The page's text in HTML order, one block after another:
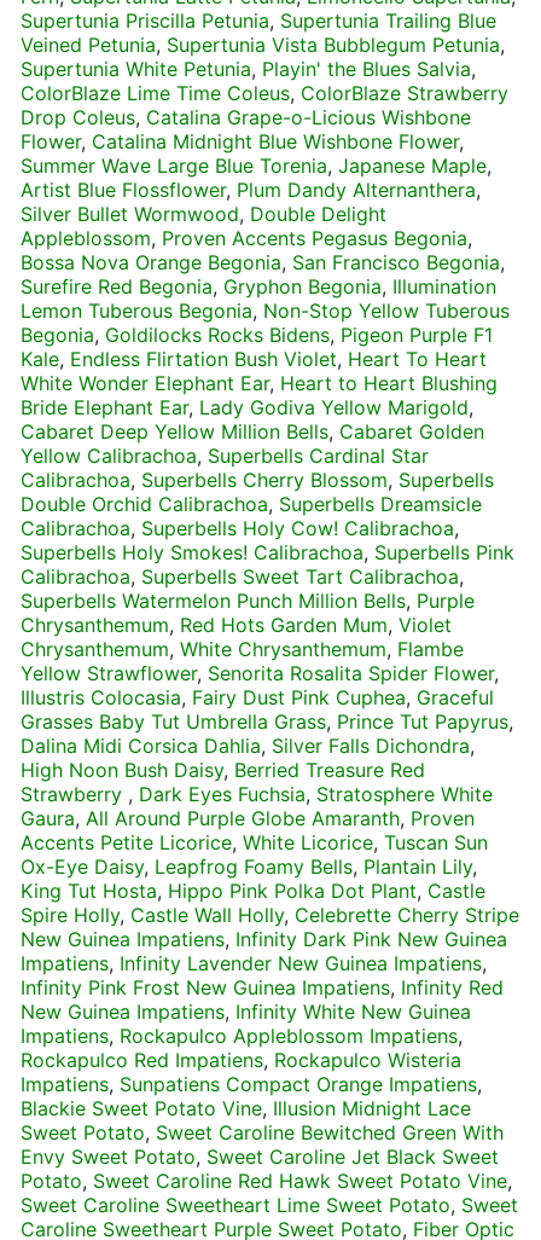
Supertunia Priscilla Petunia, Supertunia Trailing Blue
Veined Petunia, Supertunia Vista Bubblegum Petunia,
Supertunia White Petunia, Playin' the Blues Salvia,
ColorBlaze Lime Time Coleus, ColorBlaze Strawberry
Drop Coleus, Catalina Grape-o-Licious Wishbone
Flower, Catalina Midnight Blue Wishbone Flower,
Summer Wave Large Blue Torenia, Japanese Maple,
Artist Blue Flossflower, Plum Dandy Alternanthera,
Silver Bullet Wormwood, Double Delight
Appleblossom, Proven Accents Pegasus Begonia,
Bossa Nova Orange Begonia, San Francisco Begonia,
Surefire Red Begonia, Gryphon Begonia, Illumination
Lemon Tuberous Begonia, Non-Stop Yellow Tuberous
Begonia, Goldilocks Rocks Bidens, Pigeon Purple F1
Kale, Endless Flirtation Bush Violet, Heart To Heart
White Wonder Elephant Ear, Heart to Heart Blushing
Bride Elephant Ear, Lady Godiva Yellow Marigold,
Cabaret Deep Yellow Million Bells, Cabaret Golden
Yellow Calibrachoa, Superbells Cardinal Star
Calibrachoa, Superbells Cherry Blossom, Superbells
Double Orchid Calibrachoa, Superbells Dreamsicle
Calibrachoa, Superbells Holy Cow! Calibrachoa,
Superbells Holy Smokes! Calibrachoa, Superbells Pink
Calibrachoa, Superbells Sweet Tart Calibrachoa,
Superbells Watermelon Punch Million Bells, Purple
Chrysanthemum, Red Hots Garden Mum, Violet
Chrysanthemum, White Chrysanthemum, Flambe
Yellow Strawflower, Senorita Rosalita Spider Flower,
Illustris Colocasia, Fairy Dust Pink Cuphea, Graceful
Grasses Baby Tut Umbrella Grass, Prince Tut Papyrus,
Dalina Midi Corsica Dahlia, Silver Falls Dichondra,
High Noon Bush Daisy, Berried Treasure Red
Strawberry , Dark Eyes Fuchsia, Stratosphere White
Gaura, All Around Purple Globe Amaranth, Proven
Accents Petite Licorice, White Licorice, Tuscan Sun
Ox-Eye Daisy, Leapfrog Foamy Bells, Plantain Lily,
King Tut Hosta, Hippo Pink Polka Dot Plant, Castle
Spire Holly, Castle Wall Holly, Celebrette Cherry Stripe
New Guinea Impatiens, Infinity Dark Pink New Guinea
Impatiens, Infinity Lavender New Guinea Impatiens,
Infinity Pink Frost New Guinea Impatiens, Infinity Red
New Guinea Impatiens, Infinity White New Guinea
Impatiens, Rockapulco Appleblossom Impatiens,
Rockapulco Red Impatiens, Rockapulco Wisteria
Impatiens, Sunpatiens Compact Orange Impatiens,
Blackie Sweet Potato Vine, Illusion Midnight Lace
Sweet Potato, Sweet Caroline Bewitched Green With
Envy Sweet Potato, Sweet Caroline Jet Black Sweet
Potato, Sweet Caroline Red Hawk Sweet Potato Vine,
Sweet Caroline Sweetheart Lime Sweet Potato, Sweet
Caroline Sweetheart Purple Sweet Potato, Fiber Optic